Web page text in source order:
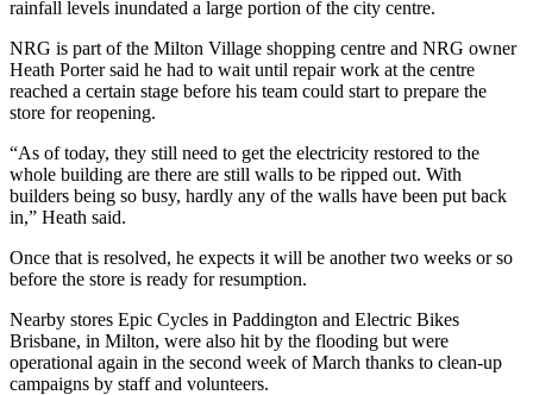
rainfall levels inundated a large portion of the city centre.
NRG is part of the Milton Village shopping centre and NRG owner
Heath Porter said he had to wait until repair work at the centre
reached a certain stage before his team could start to prepare the
store for reopening.
“As of today, they still need to get the electricity restored to the
whole building are there are still walls to be ripped out. With
builders being so busy, hardly any of the walls have been put back
in,” Heath said.
Once that is resolved, he expects it will be another two weeks or so
before the store is ready for resumption.
Nearby stores Epic Cycles in Paddington and Electric Bikes
Brisbane, in Milton, were also hit by the flooding but were
operational again in the second week of March thanks to clean-up
campaigns by staff and volunteers.